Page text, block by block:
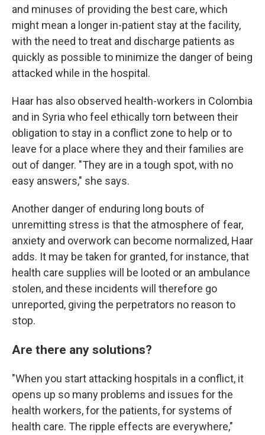
and minuses of providing the best care, which
might mean a longer in-patient stay at the facility,
with the need to treat and discharge patients as
quickly as possible to minimize the danger of being
attacked while in the hospital.
Haar has also observed health-workers in Colombia
and in Syria who feel ethically torn between their
obligation to stay in a conflict zone to help or to
leave for a place where they and their families are
out of danger. "They are in a tough spot, with no
easy answers," she says.
Another danger of enduring long bouts of
unremitting stress is that the atmosphere of fear,
anxiety and overwork can become normalized, Haar
adds. It may be taken for granted, for instance, that
health care supplies will be looted or an ambulance
stolen, and these incidents will therefore go
unreported, giving the perpetrators no reason to
stop.
Are there any solutions?
"When you start attacking hospitals in a conflict, it
opens up so many problems and issues for the
health workers, for the patients, for systems of
health care. The ripple effects are everywhere,"